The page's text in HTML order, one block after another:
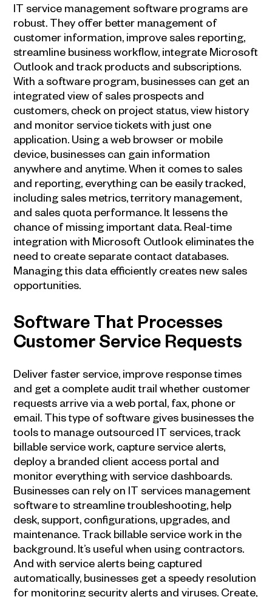
IT service management software programs are
robust. They offer better management of
customer information, improve sales reporting,
streamline business workflow, integrate Microsoft
Outlook and track products and subscriptions.
With a software program, businesses can get an
integrated view of sales prospects and
customers, check on project status, view history
and monitor service tickets with just one
application. Using a web browser or mobile
device, businesses can gain information
anywhere and anytime. When it comes to sales
and reporting, everything can be easily tracked,
including sales metrics, territory management,
and sales quota performance. It lessens the
chance of missing important data. Real-time
integration with Microsoft Outlook eliminates the
need to create separate contact databases.
Managing this data efficiently creates new sales
opportunities.
Software That Processes
Customer Service Requests
Deliver faster service, improve response times
and get a complete audit trail whether customer
requests arrive via a web portal, fax, phone or
email. This type of software gives businesses the
tools to manage outsourced IT services, track
billable service work, capture service alerts,
deploy a branded client access portal and
monitor everything with service dashboards.
Businesses can rely on IT services management
software to streamline troubleshooting, help
desk, support, configurations, upgrades, and
maintenance. Track billable service work in the
background. It’s useful when using contractors.
And with service alerts being captured
automatically, businesses get a speedy resolution
for monitoring security alerts and viruses. Create,